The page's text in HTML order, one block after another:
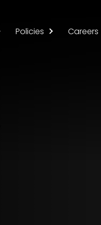
Policies Careers